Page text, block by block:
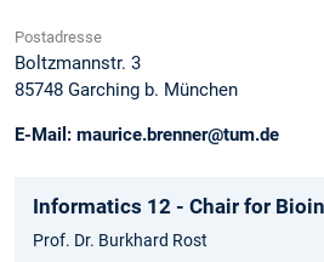
Postadresse
Boltzmannstr. 3
85748 Garching b. München
E-Mail: maurice.brenner@tum.de
Informatics 12 - Chair for
Prof. Dr. Burkhard Rost